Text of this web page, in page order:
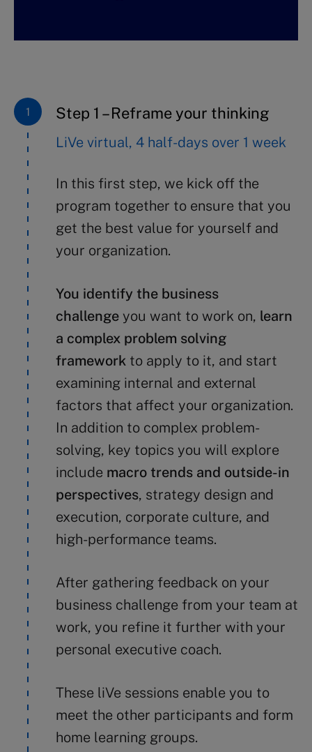
Step 1 – Reframe your thinking
LiVe virtual, 4 half-days over 1 week
In this first step, we kick off the
program together to ensure that you
get the best value for yourself and
your organization.
You identify the business
challenge you want to work on, learn
a complex problem solving
framework to apply to it, and start
examining internal and external
factors that affect your organization.
In addition to complex problem-
solving, key topics you will explore
include macro trends and outside-in
perspectives, strategy design and
execution, corporate culture, and
high-performance teams.
After gathering feedback on your
business challenge from your team at
work, you refine it further with your
personal executive coach.
These liVe sessions enable you to
meet the other participants and form
home learning groups.